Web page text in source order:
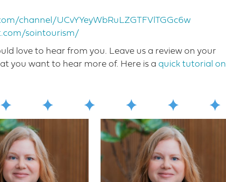
channel/UCvYYeyWbRuLZGTFVlTGGc6w
sointourism/
love to hear from you. Leave us a review on your
you want to hear more o​f. Here is a quick tutorial on